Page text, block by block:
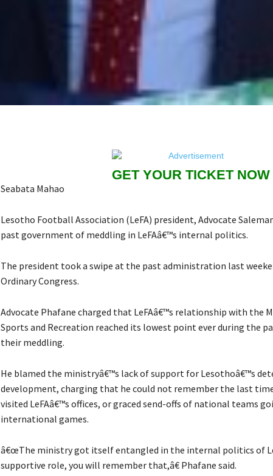
GET YOUR TICKET NOW
Seabata Mahao
Lesotho Football Association (LeFA) president, Advocate
past government of meddling in LeFAâ€™s internal politics.
The president took a swipe at the past administration last
Ordinary Congress.
Advocate Phafane charged that LeFAâ€™s relationship with the
Sports and Recreation reached its lowest point ever during the
their meddling.
He blamed the ministryâ€™s lack of support for Lesothoâ€™s
development, charging that he could not remember the last
visited LeFAâ€™s offices, or graced send-offs of national teams
international games.
â€œThe ministry got itself entangled in the internal politics of
supportive role, you will remember that,â€ Phafane said.